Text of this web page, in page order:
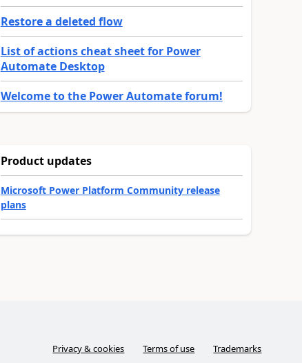
Restore a deleted flow
List of actions cheat sheet for Power
Automate Desktop
Welcome to the Power Automate forum!
Product updates
Microsoft Power Platform Community release
plans
Privacy & cookies Terms of use Trademarks